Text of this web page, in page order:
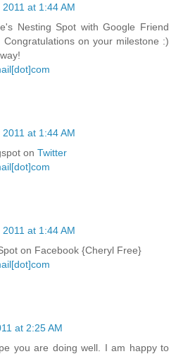
2011 at 1:44 AM
Nesting Spot with Google Friend
on your milestone :)
2011 at 1:44 AM
on Twitter
2011 at 1:44 AM
on Facebook {Cheryl Free}
at 2:25 AM
you are doing well. I am happy to